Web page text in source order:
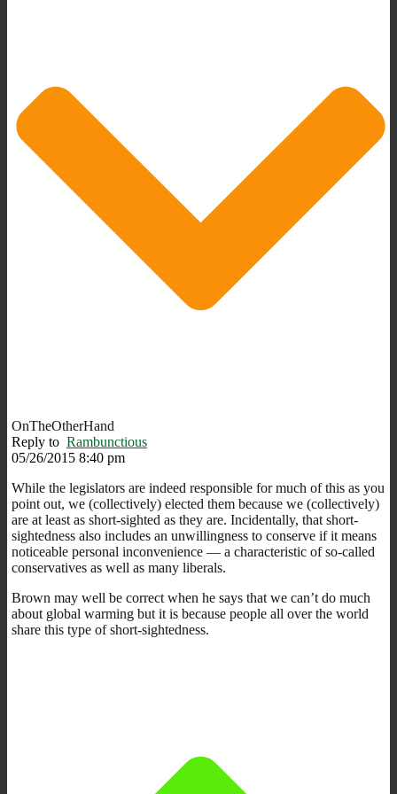
OnTheOtherHand
Reply to Rambunctious
05/26/2015 8:40 pm
While the legislators are indeed responsible for much of this as you
point out, we (collectively) elected them because we (collectively)
are at least as short-sighted as they are. Incidentally, that short-
sightedness also includes an unwillingness to conserve if it means
noticeable personal inconvenience — a characteristic of so-called
conservatives as well as many liberals.
Brown may well be correct when he says that we can’t do much
about global warming but it is because people all over the world
share this type of short-sightedness.